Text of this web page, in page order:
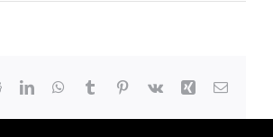
RedditLinkedInWhatsApp
Tumblr Pinterest
Vk Xing Email